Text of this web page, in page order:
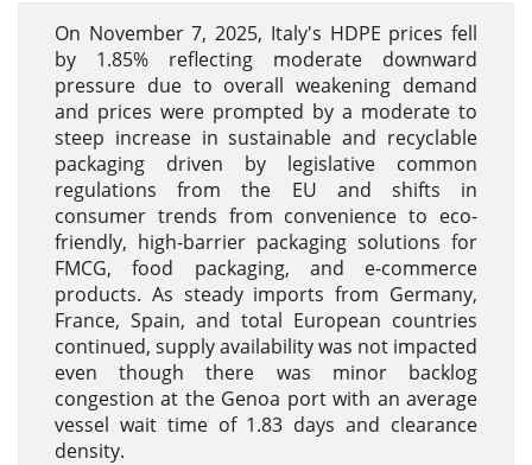
On November 7, 2025, Italy's HDPE prices fell
by 1.85% reflecting moderate downward
pressure due to overall weakening demand
and prices were prompted by a moderate to
steep increase in sustainable and recyclable
packaging driven by legislative common
regulations from the EU and shifts in
consumer trends from convenience to eco-
friendly, high-barrier packaging solutions for
FMCG, food packaging, and e-commerce
products. As steady imports from Germany,
France, Spain, and total European countries
continued, supply availability was not impacted
even though there was minor backlog
congestion at the Genoa port with an average
vessel wait time of 1.83 days and clearance
density.